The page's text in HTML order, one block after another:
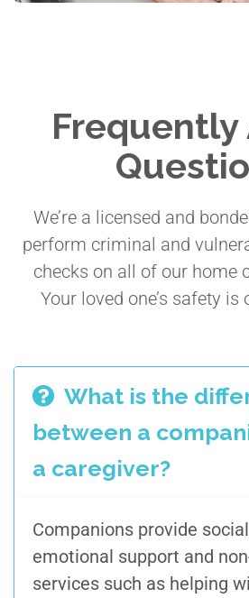
Frequently
We’re a licensed and
perform criminal and
checks on all of our home
Your loved one’s safety is
What is the
between a
a caregiver?
Companions provide
emotional support and
services such as helping